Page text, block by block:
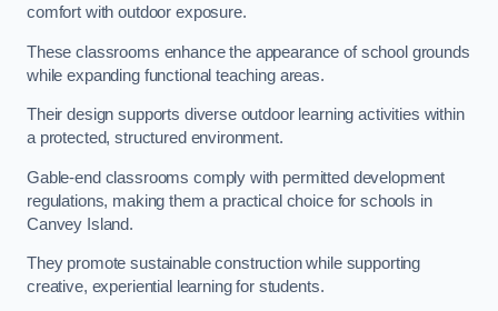
comfort with outdoor exposure.
These classrooms enhance the appearance of school grounds
while expanding functional teaching areas.
Their design supports diverse outdoor learning activities within
a protected, structured environment.
Gable-end classrooms comply with permitted development
regulations, making them a practical choice for schools in
Canvey Island.
They promote sustainable construction while supporting
creative, experiential learning for students.